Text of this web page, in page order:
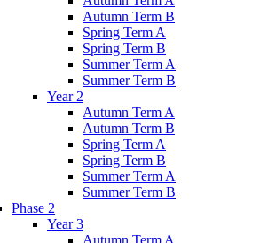
Autumn Term B
Spring Term A
Spring Term B
Summer Term A
Summer Term B
Year 2
Autumn Term A
Autumn Term B
Spring Term A
Spring Term B
Summer Term A
Summer Term B
Phase 2
Year 3